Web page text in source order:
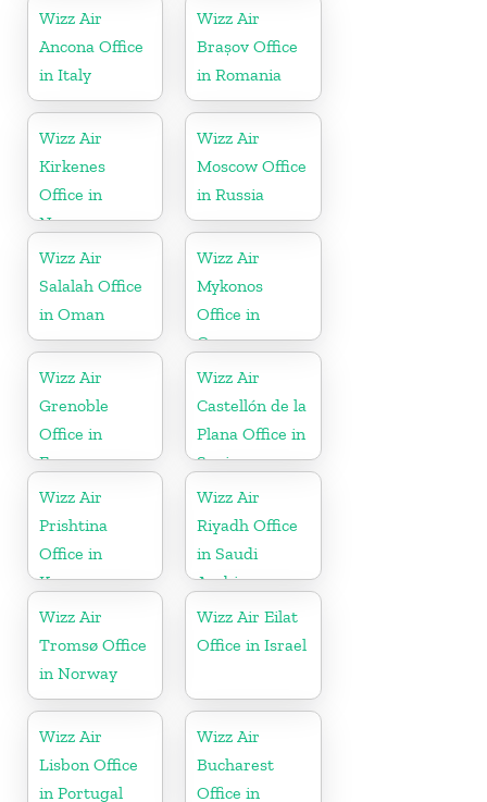
Wizz Air
Ancona Office
in Italy
Wizz Air
Brașov Office
in Romania
Wizz Air
Kirkenes
Office in
Norway
Wizz Air
Moscow Office
in Russia
Wizz Air
Salalah Office
in Oman
Wizz Air
Mykonos
Office in
Greece
Wizz Air
Grenoble
Office in
France
Wizz Air
Castellón de la
Plana Office in
Spain
Wizz Air
Prishtina
Office in
Kosovo
Wizz Air
Riyadh Office
in Saudi
Arabia
Wizz Air
Tromsø Office
in Norway
Wizz Air Eilat
Office in Israel
Wizz Air
Lisbon Office
in Portugal
Wizz Air
Bucharest
Office in